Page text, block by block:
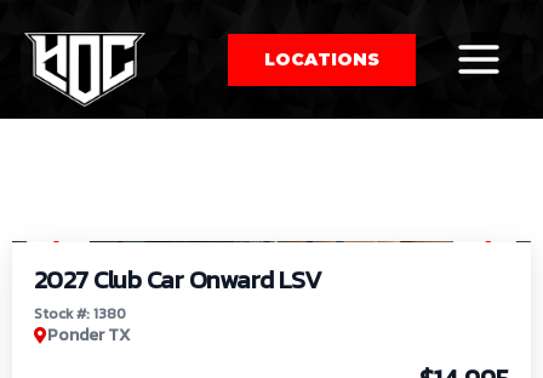
LOCATIONS
by:
2027 Club Car Onward LSV
Stock #: 1380
Ponder TX